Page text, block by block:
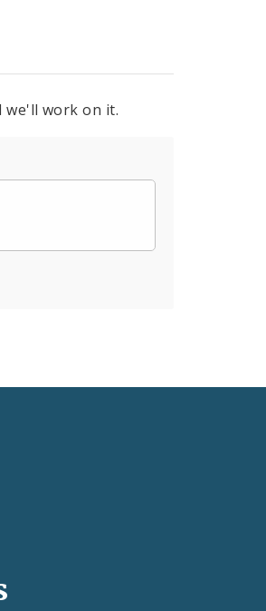
we'll work on it.